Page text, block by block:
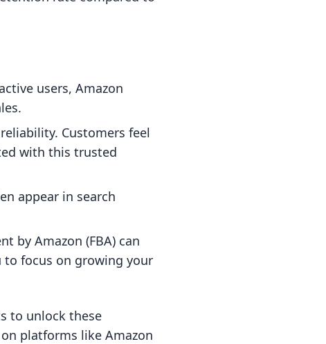
users, Amazon
Customers feel
with this trusted
appear in search
by Amazon (FBA) can
focus on growing your
to unlock these
platforms like Amazon